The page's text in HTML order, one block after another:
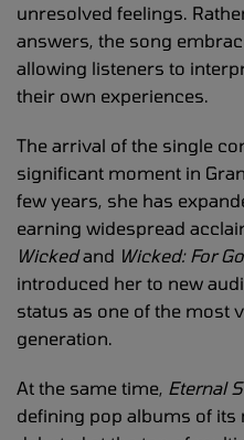
unresolved feelings.
answers, the song
allowing listeners to
their own experiences.
The arrival of the single
significant moment in
few years, she has
earning widespread
Wickedand Wicked: For
introduced her to new
status as one of the most
generation.
At the same time, Eternal
defining pop albums of its